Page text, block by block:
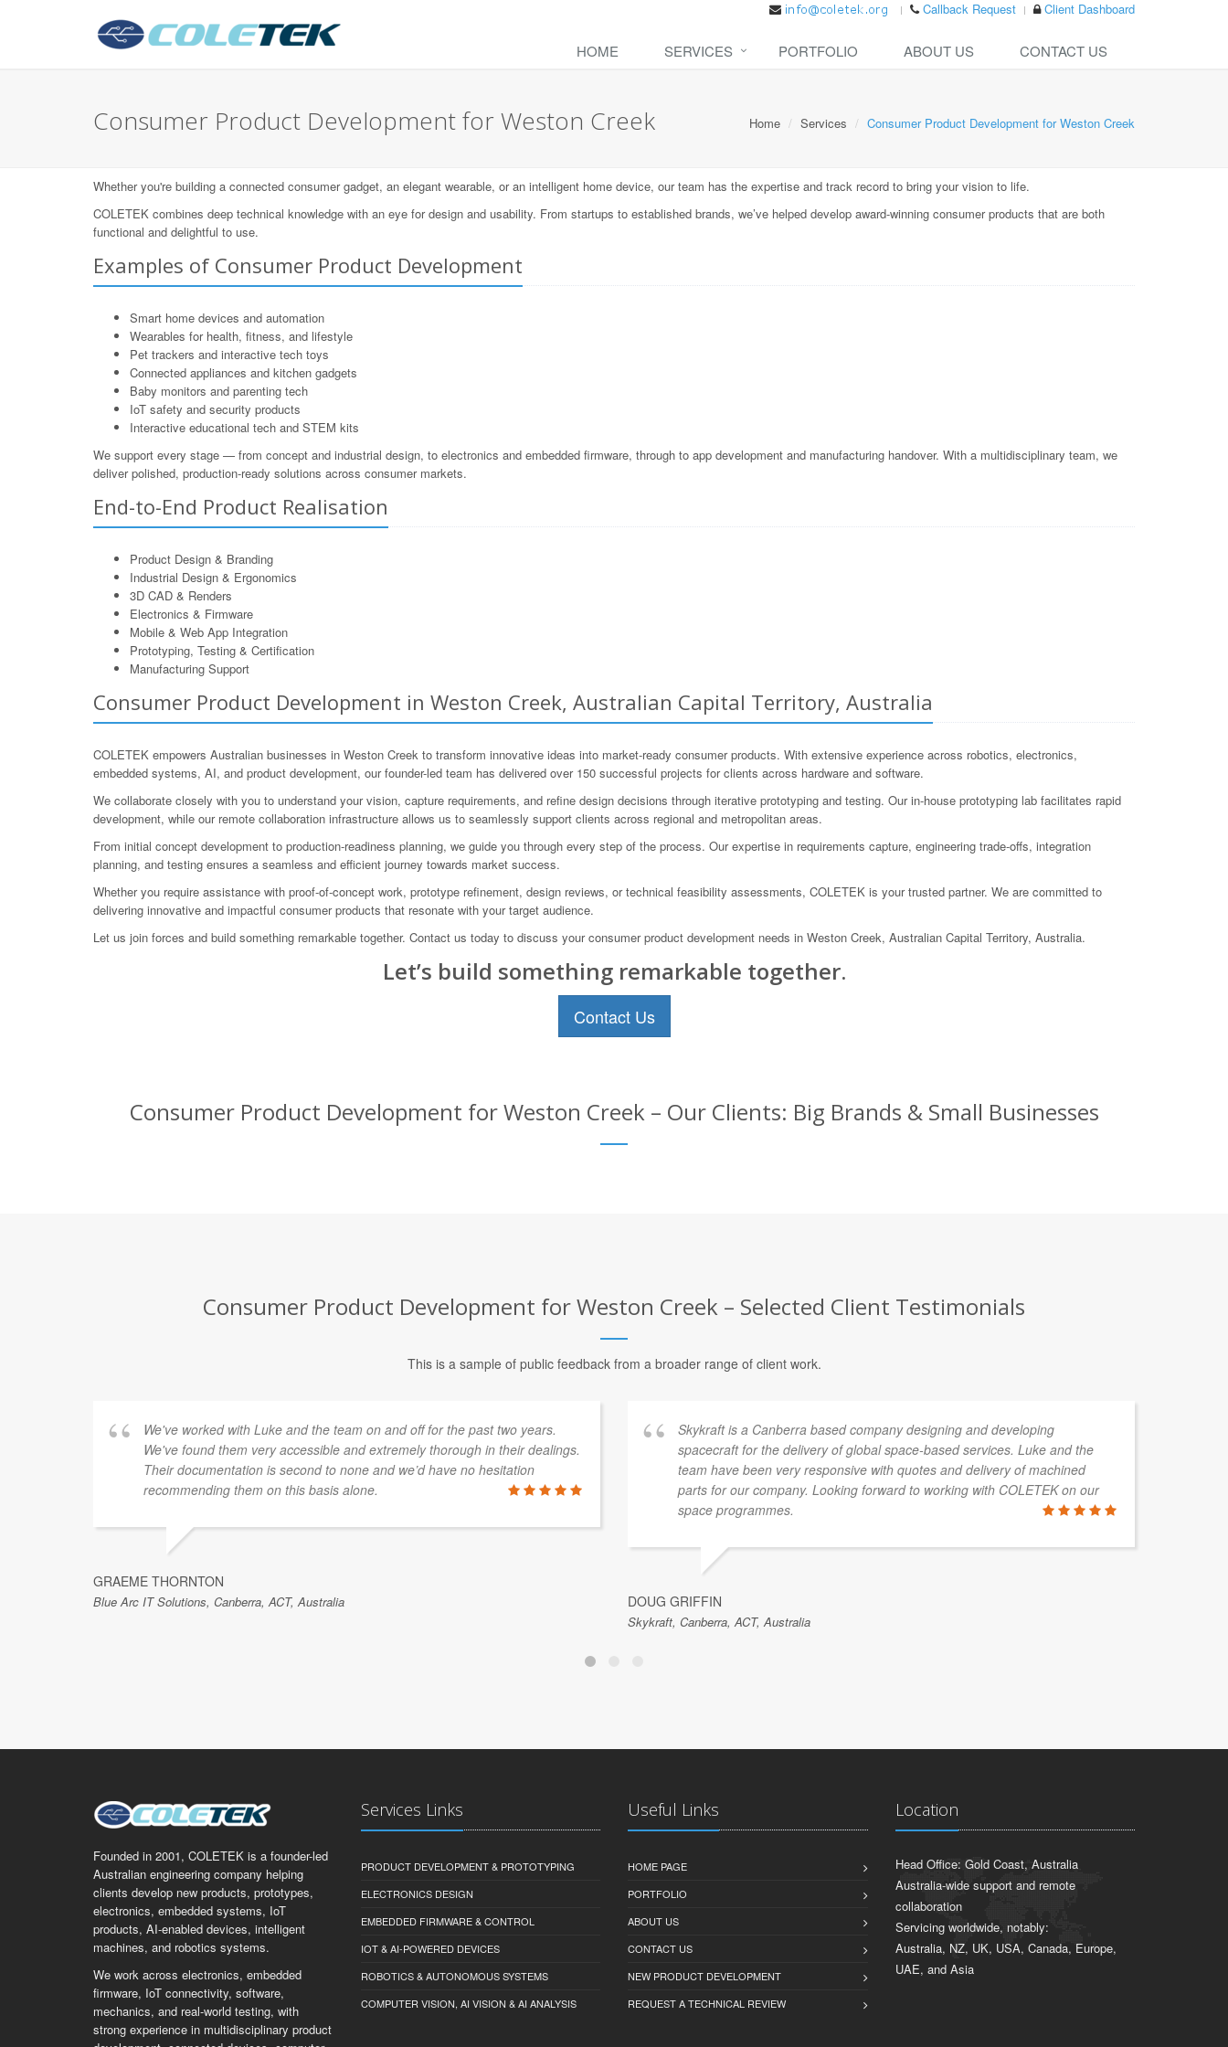
Callback Request Client Dashboard
HOME SERVICES PORTFOLIO ABOUT US CONTACT US
Consumer Product Development for Weston Creek Home Services Consumer Product Development for Weston Creek
Whether you're building a connected consumer gadget, an elegant wearable, or an intelligent home device, our team has the expertise and track record to bring your vision to life.
COLETEK combines deep technical knowledge with an eye for design and usability. From startups to established brands, we’ve helped develop award-winning consumer products that are both
functional and delightful to use.
Examples of Consumer Product Development
Smart home devices and automation
Wearables for health, fitness, and lifestyle
Pet trackers and interactive tech toys
Connected appliances and kitchen gadgets
Baby monitors and parenting tech
IoT safety and security products
Interactive educational tech and STEM kits
We support every stage — from concept and industrial design, to electronics and embedded firmware, through to app development and manufacturing handover. With a multidisciplinary team, we
deliver polished, production-ready solutions across consumer markets.
End-to-End Product Realisation
Product Design & Branding
Industrial Design & Ergonomics
3D CAD & Renders
Electronics & Firmware
Mobile & Web App Integration
Prototyping, Testing & Certification
Manufacturing Support
Consumer Product Development in Weston Creek, Australian Capital Territory, Australia
COLETEK empowers Australian businesses in Weston Creek to transform innovative ideas into market-ready consumer products. With extensive experience across robotics, electronics,
embedded systems, AI, and product development, our founder-led team has delivered over 150 successful projects for clients across hardware and software.
We collaborate closely with you to understand your vision, capture requirements, and refine design decisions through iterative prototyping and testing. Our in-house prototyping lab facilitates rapid
development, while our remote collaboration infrastructure allows us to seamlessly support clients across regional and metropolitan areas.
From initial concept development to production-readiness planning, we guide you through every step of the process. Our expertise in requirements capture, engineering trade-offs, integration
planning, and testing ensures a seamless and efficient journey towards market success.
Whether you require assistance with proof-of-concept work, prototype refinement, design reviews, or technical feasibility assessments, COLETEK is your trusted partner. We are committed to
delivering innovative and impactful consumer products that resonate with your target audience.
Let us join forces and build something remarkable together. Contact us today to discuss your consumer product development needs in Weston Creek, Australian Capital Territory, Australia.
Let’s build something remarkable together.
Contact Us
Consumer Product Development for Weston Creek – Our Clients: Big Brands & Small Businesses
Consumer Product Development for Weston Creek – Selected Client Testimonials
This is a sample of public feedback from a broader range of client work.
We've worked with Luke and the team on and off for the past two years.
We've found them very accessible and extremely thorough in their dealings.
Their documentation is second to none and we’d have no hesitation
recommending them on this basis alone.
GRAEME THORNTON
Blue Arc IT Solutions, Canberra, ACT, Australia
Skykraft is a Canberra based company designing and developing
spacecraft for the delivery of global space-based services. Luke and the
team have been very responsive with quotes and delivery of machined
parts for our company. Looking forward to working with COLETEK on our
space programmes.
DOUG GRIFFIN
Skykraft, Canberra, ACT, Australia
Founded in 2001, COLETEK is a founder-led
Australian engineering company helping
clients develop new products, prototypes,
electronics, embedded systems, IoT
products, AI-enabled devices, intelligent
machines, and robotics systems.
We work across electronics, embedded
firmware, IoT connectivity, software,
mechanics, and real-world testing, with
strong experience in multidisciplinary product
Services Links
PRODUCT DEVELOPMENT & PROTOTYPING
ELECTRONICS DESIGN
EMBEDDED FIRMWARE & CONTROL
IOT & AI-POWERED DEVICES
ROBOTICS & AUTONOMOUS SYSTEMS
COMPUTER VISION, AI VISION & AI ANALYSIS
Useful Links
HOME PAGE
PORTFOLIO
ABOUT US
CONTACT US
NEW PRODUCT DEVELOPMENT
REQUEST A TECHNICAL REVIEW
Location
Head Office: Gold Coast, Australia
Australia-wide support and remote
collaboration
Servicing worldwide, notably:
Australia, NZ, UK, USA, Canada, Europe,
UAE, and Asia